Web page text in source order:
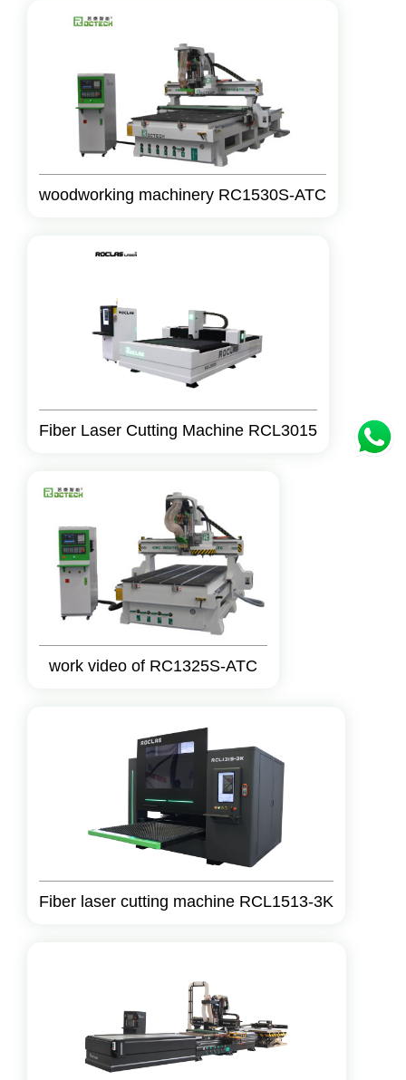
woodworking machinery RC1530S-ATC
Fiber Laser Cutting Machine RCL3015
work video of RC1325S-ATC
Fiber laser cutting machine RCL1513-3K